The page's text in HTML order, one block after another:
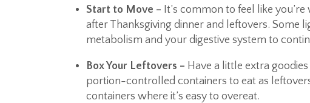
Start to Move – It’s common to feel like
after Thanksgiving dinner and leftovers.
metabolism and your digestive system to
Box Your Leftovers – Have a little extra
portion-controlled containers to eat as
containers where it’s easy to overeat.